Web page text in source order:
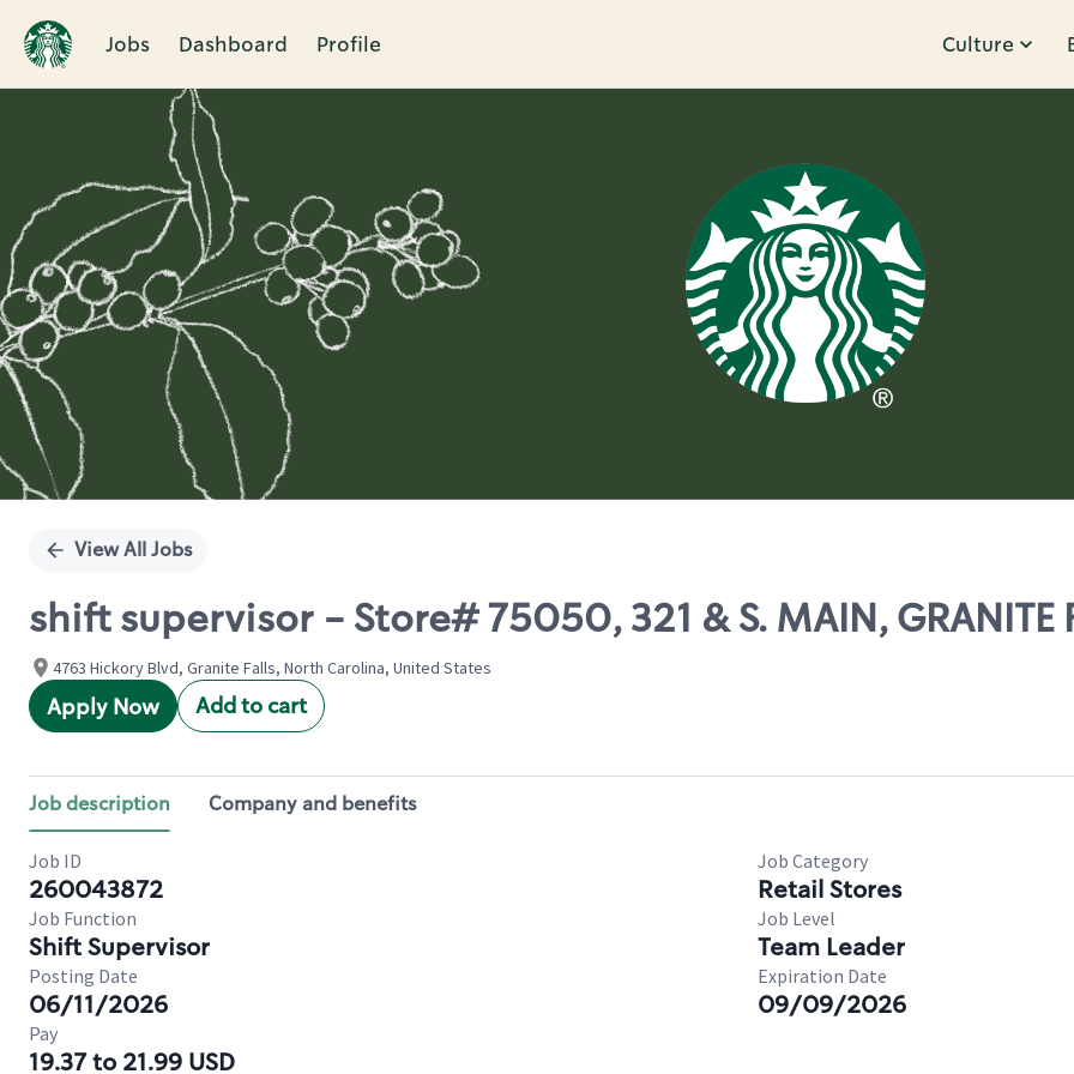
Jobs Dashboard Profile Culture
Single
View All Jobs
shift supervisor - Store# 75050, 321 & S. MAIN, GRANITE
4763 Hickory Blvd, Granite Falls, North Carolina, United States
Apply Now Add to cart
Job description Company and benefits
Job ID
260043872
Job Category
Retail Stores
Job Function
Shift Supervisor
Job Level
Team Leader
Posting Date
06/11/2026
Expiration Date
09/09/2026
Pay
19.37 to 21.99 USD